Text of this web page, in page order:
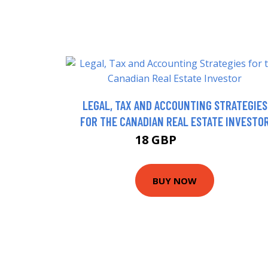
LEGAL, TAX AND ACCOUNTING STRATEGIES
FOR THE CANADIAN REAL ESTATE
18 GBP
BUY NOW